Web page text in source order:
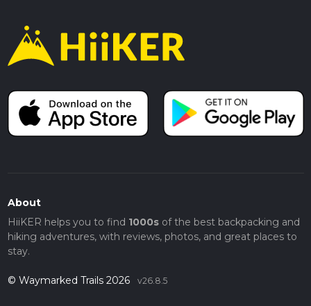
About
HiiKER helps you to find 1000sof the best backpacking and
hiking adventures, with reviews, photos, and great places to
stay.
© Waymarked Trails 2026 v26.8.5